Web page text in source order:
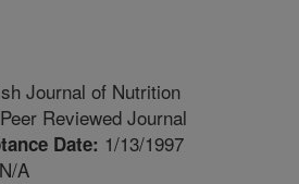
Journal of Nutrition
Peer Reviewed Journal
Date: 1/13/1997
N/A